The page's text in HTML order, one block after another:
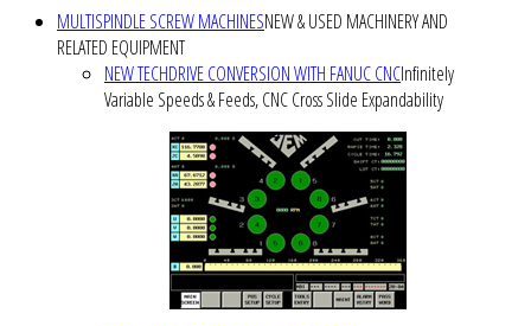
MULTISPINDLE SCREW MACHINESNEW & USED MACHINERY AND
RELATED EQUIPMENT
NEW TECHDRIVE CONVERSION WITH FANUC CNCInfinitely
Variable Speeds & Feeds, CNC Cross Slide Expandability